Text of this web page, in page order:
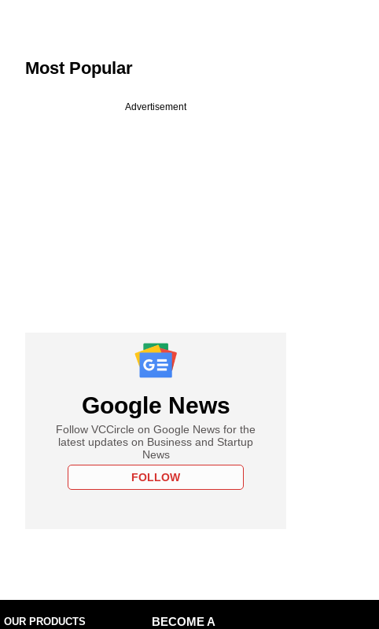
Most Popular
Advertisement
Google News
Follow VCCircle on Google News for the
latest updates on Business and Startup
News
FOLLOW
OUR PRODUCTS
BECOME A